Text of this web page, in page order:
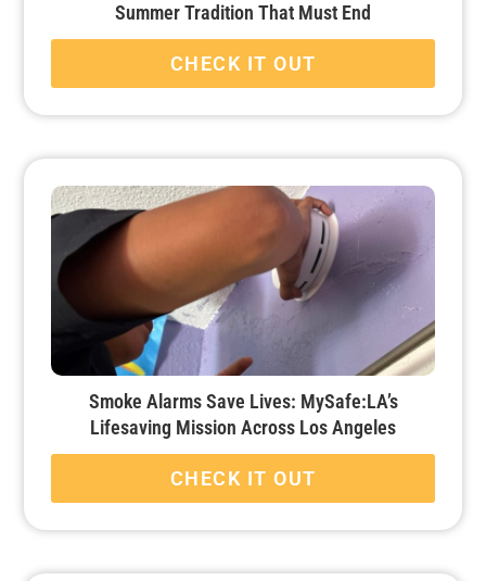
Summer Tradition That Must End
CHECK IT OUT
Smoke Alarms Save Lives: MySafe:LA’s
Lifesaving Mission Across Los Angeles
CHECK IT OUT